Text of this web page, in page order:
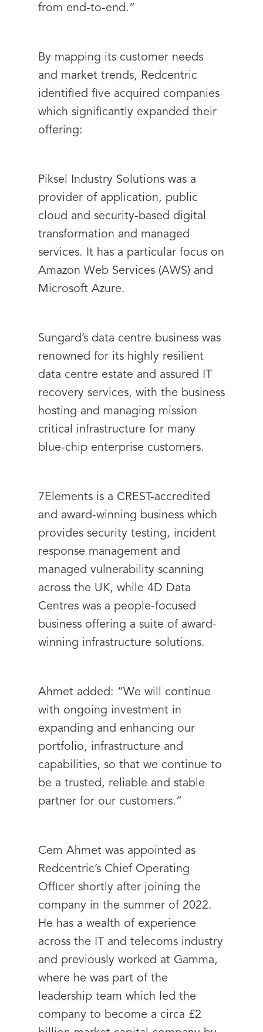
from end-to-end.”
By mapping its customer needs
and market trends, Redcentric
identified five acquired companies
which significantly expanded their
offering:
Piksel Industry Solutions was a
provider of application, public
cloud and security-based digital
transformation and managed
services. It has a particular focus on
Amazon Web Services (AWS) and
Microsoft Azure.
Sungard’s data centre business was
renowned for its highly resilient
data centre estate and assured IT
recovery services, with the business
hosting and managing mission
critical infrastructure for many
blue-chip enterprise customers.
7Elements is a CREST-accredited
and award-winning business which
provides security testing, incident
response management and
managed vulnerability scanning
across the UK, while 4D Data
Centres was a people-focused
business offering a suite of award-
winning infrastructure solutions.
Ahmet added: “We will continue
with ongoing investment in
expanding and enhancing our
portfolio, infrastructure and
capabilities, so that we continue to
be a trusted, reliable and stable
partner for our customers.”
Cem Ahmet was appointed as
Redcentric’s Chief Operating
Officer shortly after joining the
company in the summer of 2022.
He has a wealth of experience
across the IT and telecoms industry
and previously worked at Gamma,
where he was part of the
leadership team which led the
company to become a circa £2